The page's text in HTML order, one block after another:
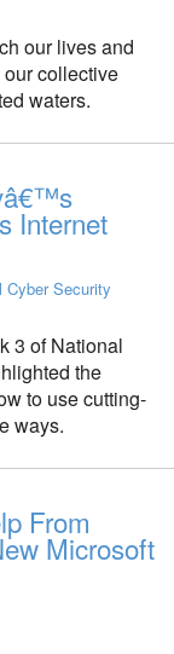
our lives and
collective
waters.
Internet
Cyber Security
3 of National
the
to use cutting-
ways.
From
Microsoft